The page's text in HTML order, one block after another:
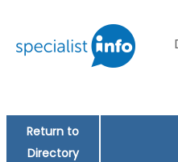
Return to
Directory